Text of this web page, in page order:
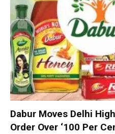
Dabur Moves Delhi
Order Over ‘100 Per